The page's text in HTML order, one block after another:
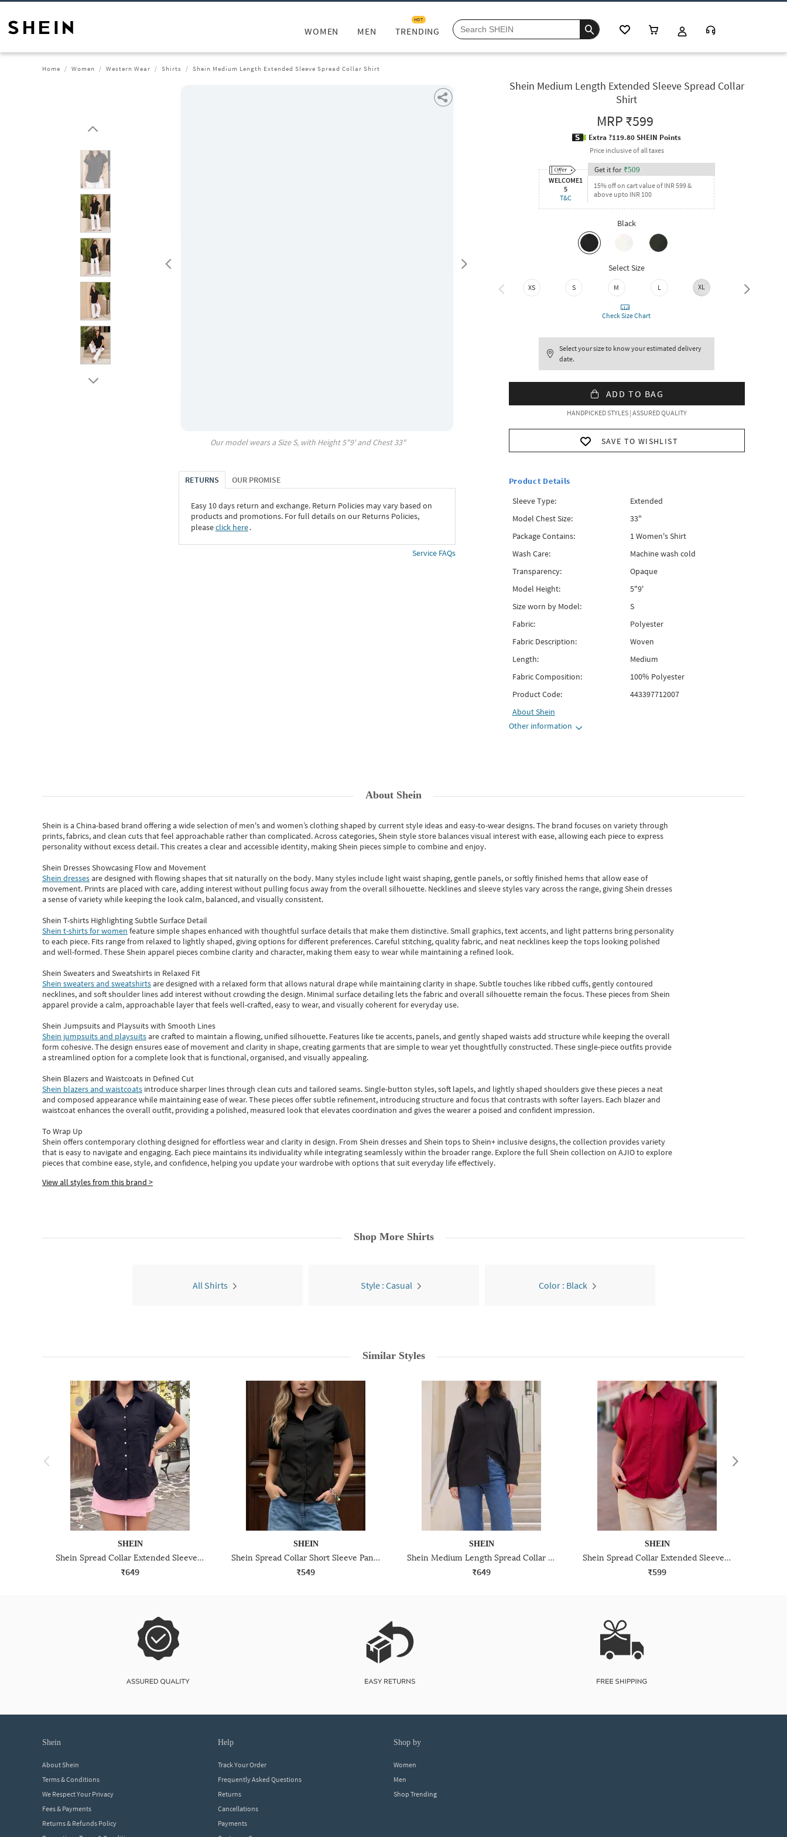
WOMEN MEN TRENDING
HOT
Home Women Western Wear Shirts Shein Medium Length Extended Sleeve Spread Collar Shirt
Our model wears a SizeS, with Height5"9' and Chest33"
RETURNS OUR PROMISE
Easy 10 days return and exchange. Return Policies may vary based on
products and promotions. For full details on our Returns Policies,
pleaseclick here․
Service FAQs
Shein Medium Length Extended Sleeve Spread Collar
Shirt
MRP₹599
Extra ?119.80 SHEIN Points
Price inclusive of all taxes
WELCOME1
5
T&C
Get it for ₹509
15% off on cart value of INR 599 &
above upto INR 100
Black
Select Size
XS S M L XL XXL
Check Size Chart
Select your size to know your estimated delivery
date.
ADD TO BAG
HANDPICKED STYLES | ASSURED QUALITY
SAVE TO WISHLIST
Product Details
Sleeve Type:
Extended
Model Chest Size:
33"
Package Contains:
1 Women's Shirt
Wash Care:
Machine wash cold
Transparency:
Opaque
Model Height:
5"9'
Size worn by Model:
S
Fabric:
Polyester
Fabric Description:
Woven
Length:
Medium
Fabric Composition:
100% Polyester
Product Code:
443397712007
AboutShein
Other information
About Shein
Shein is a China-based brand offering a wide selection of men's and women’s clothing shaped by current style ideas and easy-to-wear designs.The brand focuses on variety through
prints, fabrics, and clean cuts that feel approachable rather than complicated. Across categories,Shein style store balances visual interest with ease, allowing each piece to express
personality without excess detail. This creates a clear and accessible identity, making Shein pieces simple to combine and enjoy.
Shein Dresses Showcasing Flow and Movement
Shein dressesare designed with flowing shapes that sit naturally on the body. Many styles include light waist shaping, gentle panels, or softly finished hems that allow ease of
movement. Prints are placed with care, adding interest without pulling focus away from the overall silhouette. Necklines and sleeve styles vary across the range, giving Shein dresses
a sense of variety while keeping the look calm, balanced, and visually consistent.
Shein T-shirts Highlighting Subtle Surface Detail
Shein t-shirts for women feature simple shapes enhanced with thoughtful surface details that make them distinctive. Small graphics, text accents, and light patterns bring personality
to each piece. Fits range from relaxed to lightly shaped, giving options for different preferences. Careful stitching, quality fabric, and neat necklines keep the tops looking polished
and well-formed. TheseShein apparel pieces combine clarity and character, making them easy to wear while maintaining a refined look.
Shein Sweaters and Sweatshirts in Relaxed Fit
Shein sweaters and sweatshirtsare designed with a relaxed form that allows natural drape while maintaining clarity in shape. Subtle touches like ribbed cuffs, gently contoured
necklines, and soft shoulder lines add interest without crowding the design. Minimal surface detailing lets the fabric and overall silhouette remain the focus. These pieces from Shein
apparel provide a calm, approachable layer that feels well-crafted, easy to wear, and visually coherent for everyday use.
Shein Jumpsuits and Playsuits with Smooth Lines
Shein jumpsuits and playsuitsare crafted to maintain a flowing, unified silhouette. Features like tie accents, panels, and gently shaped waists add structure while keeping the overall
form cohesive. The design ensures ease of movement and clarity in shape, creating garments that are simple to wear yet thoughtfully constructed. These single-piece outfits provide
a streamlined option for a complete look that is functional, organised, and visually appealing.
Shein Blazers and Waistcoats in Defined Cut
Shein blazers and waistcoats introduce sharper lines through clean cuts and tailored seams. Single-button styles, soft lapels, and lightly shaped shoulders give these pieces a neat
and composed appearance while maintaining ease of wear.These pieces offer subtle refinement, introducing structure and focus that contrasts with softer layers. Each blazer and
waistcoat enhances the overall outfit, providing a polished, measured look that elevates coordination and gives the wearer a poised and confident impression.
To Wrap Up
Shein offers contemporary clothing designed for effortless wear and clarity in design. From Shein dressesand Shein topsto Shein+ inclusive designs, the collection provides variety
that is easy to navigate and engaging. Each piece maintains its individuality while integrating seamlessly within the broader range. Explore the full Shein collection on AJIO to explore
piecesthatcombine ease, style, and confidence, helping you update your wardrobe with options that suit everyday life effectively.
View all styles from this brand >
Shop More Shirts
All Shirts Style : Casual Color : Black
Similar Styles
SHEIN
Shein Spread Collar Extended Sleeves Textured Shirt
₹649
SHEIN
Shein Spread Collar Short Sleeve Panelled Shirt
₹549
SHEIN
Shein Medium Length Spread Collar Full Sleeve Shirt
₹649
SHEIN
Shein Spread Collar Extended Sleeve Shirt With Chest Pocket
₹599
shein
About Shein
Terms & Conditions
We Respect Your Privacy
Fees & Payments
Returns & Refunds Policy
help
Track Your Order
Frequently Asked Questions
Returns
Cancellations
Payments
shop by
Women
Men
Shop Trending